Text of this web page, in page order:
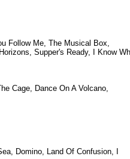
Follow Me, The Musical Box,
Supper's Ready, I Know
Cage, Dance On A Volcano,
Domino, Land Of Confusion, I